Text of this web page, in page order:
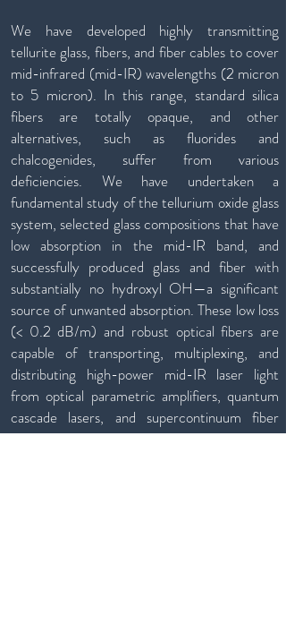
We have developed highly transmitting
tellurite glass, fibers, and fiber cables to cover
mid-infrared (mid-IR) wavelengths (2 micron
to 5 micron). In this range, standard silica
fibers are totally opaque, and other
alternatives, such as fluorides and
chalcogenides, suffer from various
deficiencies. We have undertaken a
fundamental study of the tellurium oxide glass
system, selected glass compositions that have
low absorption in the mid-IR band, and
successfully produced glass and fiber with
substantially no hydroxyl OH—a significant
source of unwanted absorption. These low loss
(< 0.2 dB/m) and robust optical fibers are
capable of transporting, multiplexing, and
distributing high-power mid-IR laser light
from optical parametric amplifiers, quantum
cascade lasers, and supercontinuum fiber
lasers.